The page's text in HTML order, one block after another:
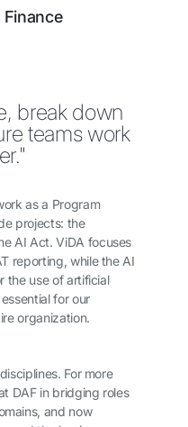
Finance
break down
teams work
as a Program
projects: the
AI Act. ViDA focuses
reporting, while the AI
the use of artificial
for our
organization.
For more
DAF in bridging roles
and now